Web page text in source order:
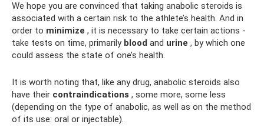
We hope you are convinced that taking anabolic steroids is
associated with a certain risk to the athlete’s health. And in
order to minimize , it is necessary to take certain actions -
take tests on time, primarily blood and urine , by which one
could assess the state of one’s health.
It is worth noting that, like any drug, anabolic steroids also
have their contraindications , some more, some less
(depending on the type of anabolic, as well as on the method
of its use: oral or injectable).